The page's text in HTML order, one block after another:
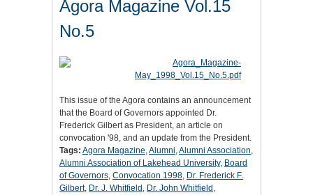
Agora Magazine Vol.15
No.5
This issue of the Agora contains an announcement
that the Board of Governors appointed Dr.
Frederick Gilbert as President, an article on
convocation '98, and an update from the President.
Tags: Agora Magazine,Alumni,Alumni Association,
Alumni Association of Lakehead University, Board
of Governors, Convocation 1998, Dr. Frederick F.
Gilbert, Dr. J. Whitfield , Dr. John Whitfield ,